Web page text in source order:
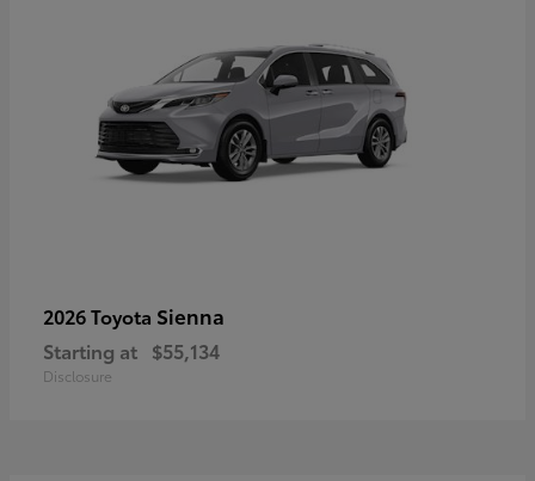
2026 Toyota Sienna
Starting at $55,134
Disclosure